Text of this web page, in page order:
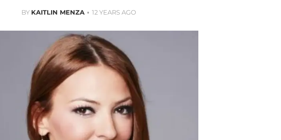
BY KAITLIN MENZA 12 YEARS AGO